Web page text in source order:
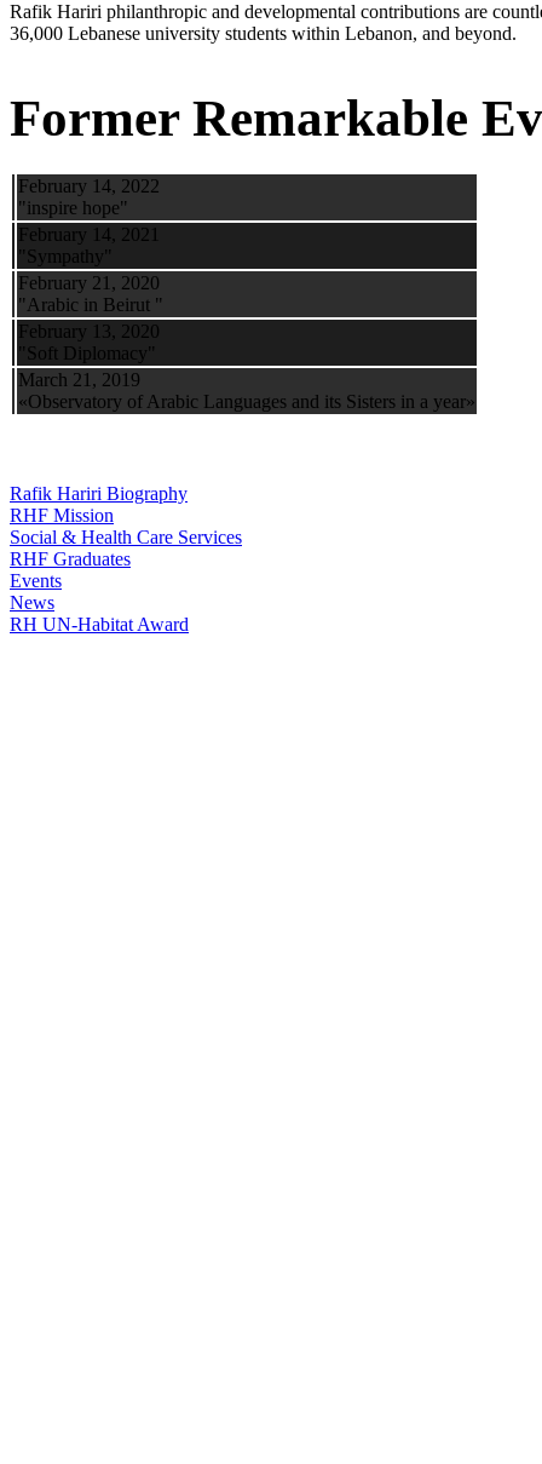
Rafik Hariri philanthropic and developmental contributions are
36,000 Lebanese university students within Lebanon, and beyond.
Former Remarkable
February 14, 2022
"inspire hope"
February 14, 2021
"Sympathy"
February 21, 2020
"Arabic in Beirut "
February 13, 2020
"Soft Diplomacy"
March 21, 2019
«Observatory of Arabic Languages and its Sisters in a year»
Rafik Hariri Biography
RHF Mission
Social & Health Care Services
RHF Graduates
Events
News
RH UN-Habitat Award